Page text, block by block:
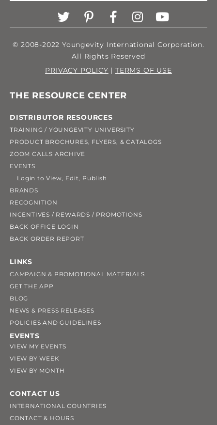
© 2008-2022 Youngevity International Corporation.
All Rights Reserved
PRIVACY POLICY | TERMS OF USE
THE RESOURCE CENTER
DISTRIBUTOR RESOURCES
TRAINING / YOUNGEVITY UNIVERSITY
PRODUCT BROCHURES, FLYERS, & CATALOGS
ZOOM CALLS ARCHIVE
EVENTS
Login to View, Edit, Publish
BRANDS
RECOGNITION
INCENTIVES / REWARDS / PROMOTIONS
BACK OFFICE LOGIN
BACK ORDER REPORT
LINKS
CAMPAIGN & PROMOTIONAL MATERIALS
GET THE APP
BLOG
NEWS & PRESS RELEASES
POLICIES AND GUIDELINES
EVENTS
VIEW MY EVENTS
VIEW BY WEEK
VIEW BY MONTH
CONTACT US
INTERNATIONAL COUNTRIES
CONTACT & HOURS